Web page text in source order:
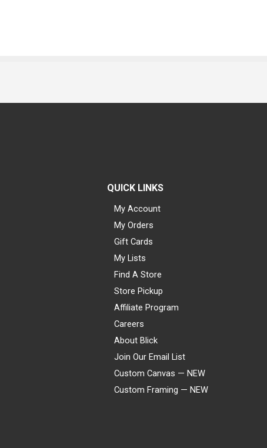
QUICK LINKS
My Account
My Orders
Gift Cards
My Lists
Find A Store
Store Pickup
Affiliate Program
Careers
About Blick
Join Our Email List
Custom Canvas — NEW
Custom Framing — NEW